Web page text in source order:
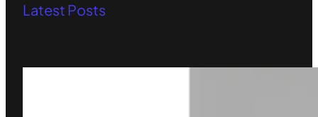
Latest Posts